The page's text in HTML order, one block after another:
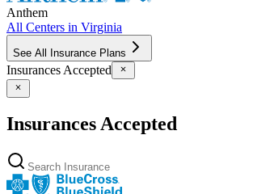
Anthem
All Centers in Virginia
See All Insurance Plans
Insurances Accepted
Insurances Accepted